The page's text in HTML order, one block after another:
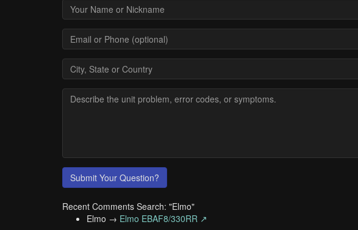
Submit Your Question?
Recent Comments Search: "Elmo"
Elmo → Elmo EBAF8/330RR ↗